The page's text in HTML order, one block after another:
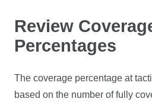
Review
Percentages
The coverage percentage at
based on the number of fully